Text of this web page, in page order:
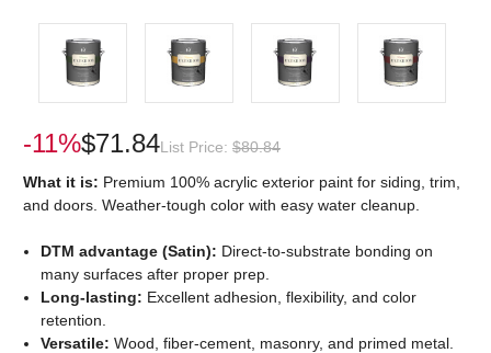
-11%$71.84List Price: $80.84
What it is: Premium 100% acrylic exterior paint for siding, trim,
and doors. Weather-tough color with easy water cleanup.
DTM advantage (Satin): Direct-to-substrate bonding on
many surfaces after proper prep.
Long-lasting: Excellent adhesion, flexibility, and color
retention.
Versatile: Wood, fiber-cement, masonry, and primed metal.